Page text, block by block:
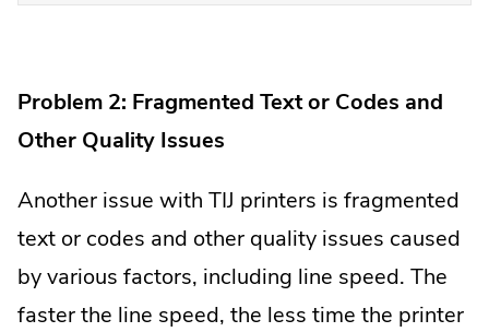
Problem 2: Fragmented Text or Codes and
Other Quality Issues
Another issue with TIJ printers is fragmented
text or codes and other quality issues caused
by various factors, including line speed. The
faster the line speed, the less time the printer